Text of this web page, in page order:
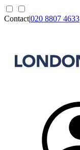
Contact|020 8807 4633